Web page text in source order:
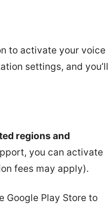
to activate your voice
settings, and you’ll
regions and
you can activate
fees may apply).
Google Play Store to